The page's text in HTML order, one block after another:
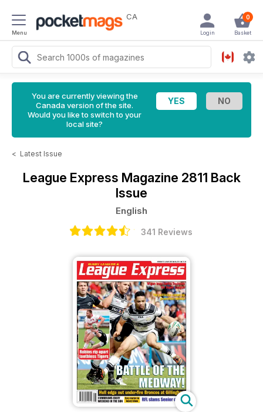
Menu
CA 0
Basket
Login
You are currently viewing the
Canada version of the site.
Would you like to switch to your
local site?
< Latest Issue
League Express Magazine 2811 Back
Issue
English
341 Reviews